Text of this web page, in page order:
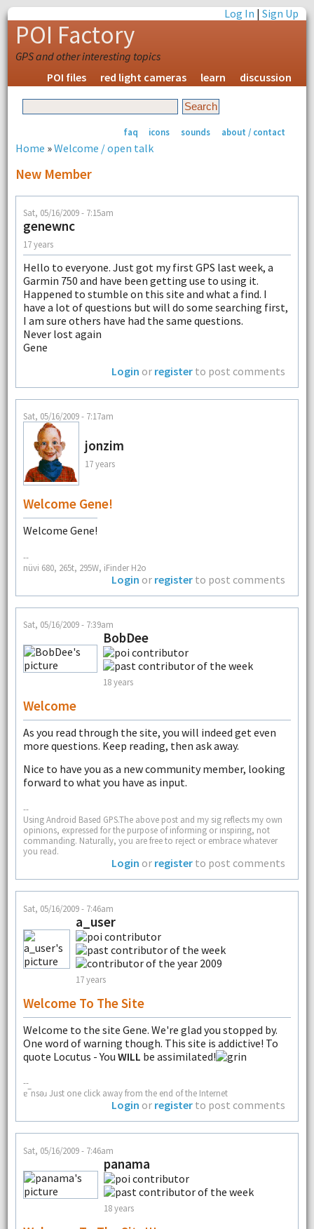
Log In |Sign Up
POI Factory
GPS and other interesting topics
POI files
red light cameras learn discussion
faq icons sounds about / contact
Home »Welcome / open talk
New Member
Sat, 05/16/2009 - 7:15am
genewnc
17 years
Hello to everyone. Just got my first GPS last week, a
Garmin 750 and have been getting use to using it.
Happened to stumble on this site and what a find. I
have a lot of questions but will do some searching first,
I am sure others have had the same questions.
Never lost again
Gene
Login or register to post comments
Sat, 05/16/2009 - 7:17am
jonzim
17 years
Welcome Gene!
Welcome Gene!
--
nüvi 680, 265t, 295W, iFinder H2o
Login or register to post comments
Sat, 05/16/2009 - 7:39am
BobDee
18 years
Welcome
As you read through the site, you will indeed get even
more questions. Keep reading, then ask away.
Nice to have you as a new community member, looking
forward to what you have as input.
--
Using Android Based GPS.The above post and my sig reflects my own
opinions, expressed for the purpose of informing or inspiring, not
commanding. Naturally, you are free to reject or embrace whatever
you read.
Login or register to post comments
Sat, 05/16/2009 - 7:46am
a_user
17 years
Welcome To The Site
Welcome to the site Gene. We're glad you stopped by.
One word of warning though. This site is addictive! To
quote Locutus - You WILL be assimilated!
--
ɐ‾nsǝɹ Just one click away from the end of the Internet
Login or register to post comments
Sat, 05/16/2009 - 7:46am
panama
18 years